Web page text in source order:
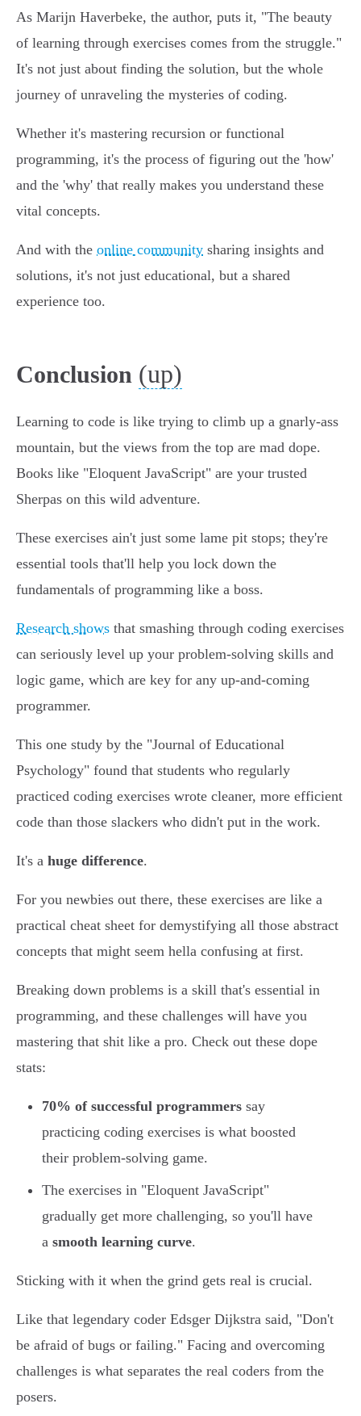
As Marijn Haverbeke, the author, puts it, "The beauty
of learning through exercises comes from the struggle."
It's not just about finding the solution, but the whole
journey of unraveling the mysteries of coding.
Whether it's mastering recursion or functional
programming, it's the process of figuring out the 'how'
and the 'why' that really makes you understand these
vital concepts.
And with the online community sharing insights and
solutions, it's not just educational, but a shared
experience too.
Conclusion (up)
Learning to code is like trying to climb up a gnarly-ass
mountain, but the views from the top are mad dope.
Books like "Eloquent JavaScript" are your trusted
Sherpas on this wild adventure.
These exercises ain't just some lame pit stops; they're
essential tools that'll help you lock down the
fundamentals of programming like a boss.
Research shows that smashing through coding exercises
can seriously level up your problem-solving skills and
logic game, which are key for any up-and-coming
programmer.
This one study by the "Journal of Educational
Psychology" found that students who regularly
practiced coding exercises wrote cleaner, more efficient
code than those slackers who didn't put in the work.
It's a huge difference.
For you newbies out there, these exercises are like a
practical cheat sheet for demystifying all those abstract
concepts that might seem hella confusing at first.
Breaking down problems is a skill that's essential in
programming, and these challenges will have you
mastering that shit like a pro. Check out these dope
stats:
70% of successful programmers say
practicing coding exercises is what boosted
their problem-solving game.
The exercises in "Eloquent JavaScript"
gradually get more challenging, so you'll have
a smooth learning curve.
Sticking with it when the grind gets real is crucial.
Like that legendary coder Edsger Dijkstra said, "Don't
be afraid of bugs or failing." Facing and overcoming
challenges is what separates the real coders from the
posers.